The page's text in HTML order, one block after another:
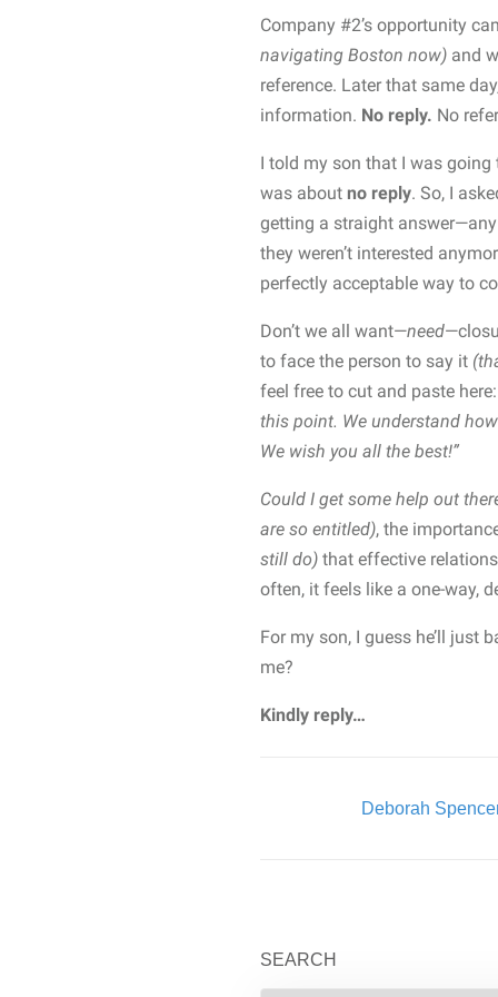
Company #2’s opportunity
navigating Boston now) and
reference. Later that same
information. No reply. No
I told my son that I was
was about no reply. So, I
getting a straight
they weren’t interested
perfectly acceptable way to
Don’t we all want—need
to face the person to say it
feel free to cut and paste
this point. We understand
We wish you all the best!”
Could I get some help out
are so entitled), the
still do) that effective
often, it feels like a one-way,
For my son, I guess he’ll just
me?
Kindly reply…
Written By:
Deborah
SEARCH